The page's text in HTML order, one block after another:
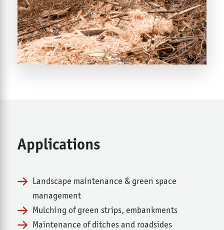
Applications
Landscape maintenance & green space
management
Mulching of green strips, embankments
Maintenance of ditches and roadsides